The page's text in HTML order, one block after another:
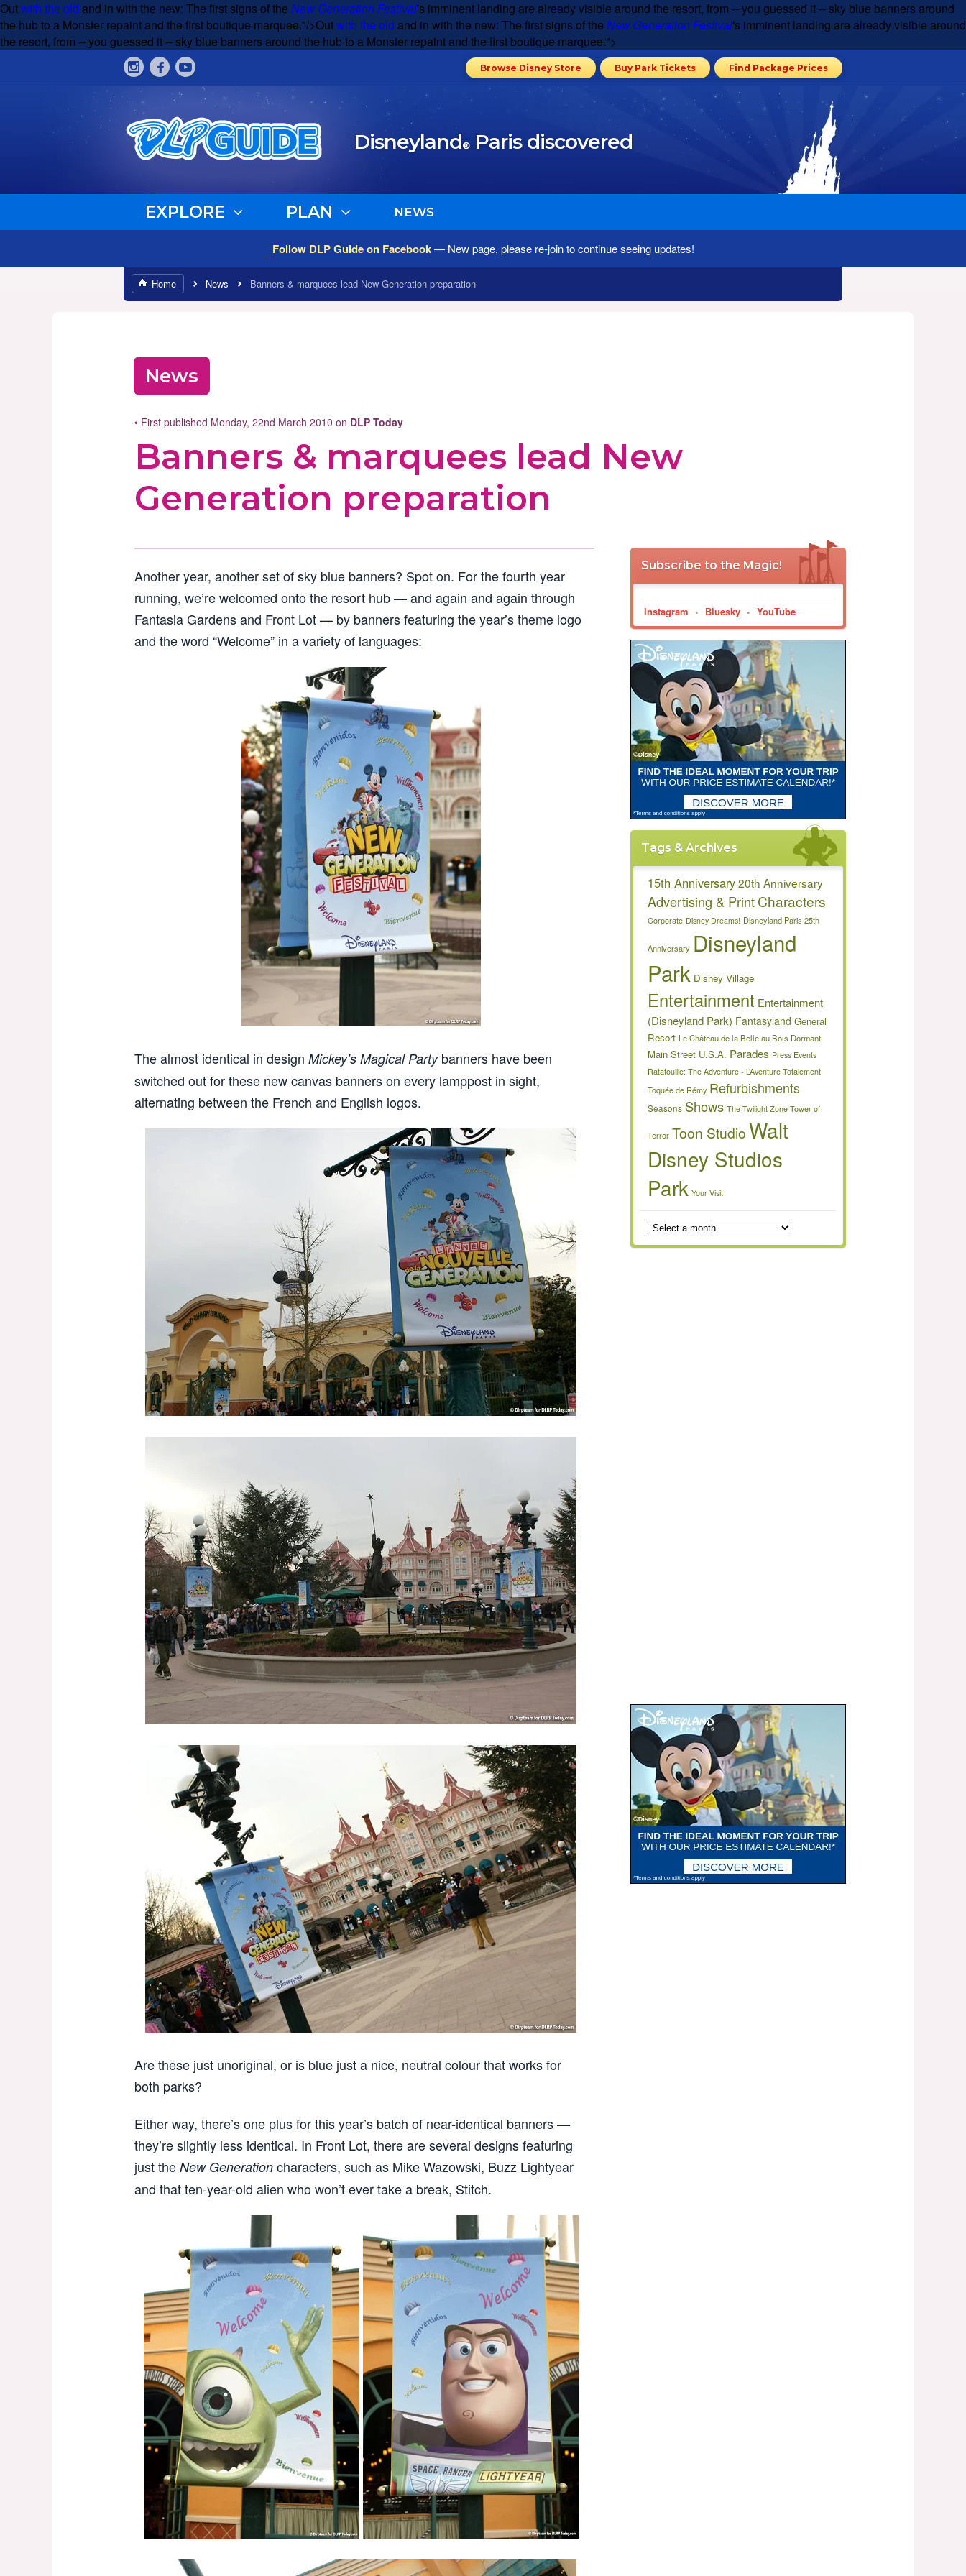
Outwith the old and in with the new: The first signs of the New Generation Festival's imminent landing are already visible around the resort, from -- you guessed it -- sky blue banners around
the hub to a Monster repaint and the first boutique marquee."/>Outwith the old and in with the new: The first signs of the New Generation Festival's imminent landing are already visible around
the resort, from -- you guessed it -- sky blue banners around the hub to a Monster repaint and the first boutique marquee.">
Browse Disney Store Buy Park Tickets Find Package Prices
Disneyland®Paris discovered
EXPLORE PLAN NEWS
Follow DLP Guide on Facebook— New page, please re-join to continue seeing updates!
Home News Banners & marquees lead New Generation preparation
News
• First published Monday, 22nd March 2010 on DLP Today
Banners & marquees lead New
Generation preparation
Another year, another set of sky blue banners? Spot on. For the fourth year
running, we’re welcomed onto the resort hub — and again and again through
Fantasia Gardens and Front Lot — by banners featuring the year’s theme logo
and the word “Welcome” in a variety of languages:
The almost identical in design Mickey’s Magical Partybanners have been
switched out for these new canvas banners on every lamppost in sight,
alternating between the French and English logos.
Are these just unoriginal, or is blue just a nice, neutral colour that works for
both parks?
Either way, there’s one plus for this year’s batch of near-identical banners —
they’re slightly less identical. In Front Lot, there are several designs featuring
just the New Generation characters, such as Mike Wazowski, Buzz Lightyear
and that ten-year-old alien who won’t ever take a break, Stitch.
Subscribe to the Magic!
Instagram • Bluesky • YouTube
Tags & Archives
15th Anniversary20th Anniversary
Advertising & PrintCharacters
Corporate Disney Dreams! Disneyland Paris 25th
Anniversary Disneyland
Park Disney Village
Entertainment Entertainment
(Disneyland Park) Fantasyland General
Resort Le Château de la Belle au Bois Dormant
Main Street U.S.A. Parades Press Events
Ratatouille: The Adventure - L’Aventure Totalement
Toquée de Rémy Refurbishments
Seasons Shows The Twilight Zone Tower of
Terror Toon StudioWalt
Disney Studios
Park Your Visit